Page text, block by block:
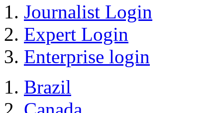
Journalist Login
Expert Login
Enterprise login
Brazil